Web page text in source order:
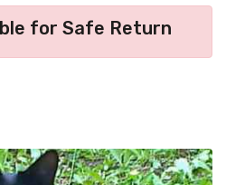
for Safe Return